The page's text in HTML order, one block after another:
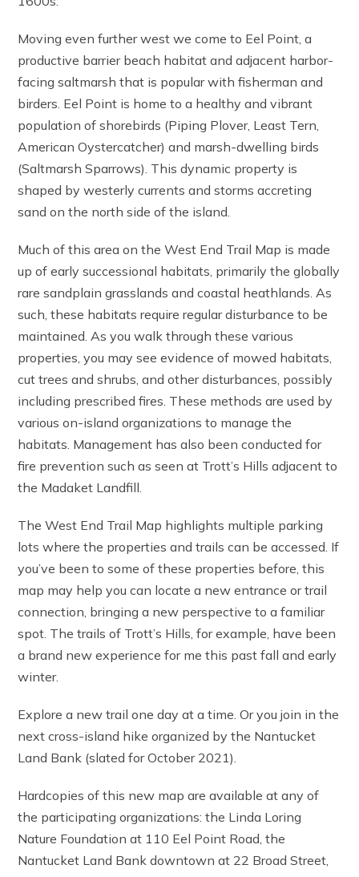
Moving even further west we come to Eel Point, a
productive barrier beach habitat and adjacent harbor-
facing saltmarsh that is popular with fisherman and
birders. Eel Point is home to a healthy and vibrant
population of shorebirds (Piping Plover, Least Tern,
American Oystercatcher) and marsh-dwelling birds
(Saltmarsh Sparrows). This dynamic property is
shaped by westerly currents and storms accreting
sand on the north side of the island.
Much of this area on the West End Trail Map is made
up of early successional habitats, primarily the globally
rare sandplain grasslands and coastal heathlands. As
such, these habitats require regular disturbance to be
maintained. As you walk through these various
properties, you may see evidence of mowed habitats,
cut trees and shrubs, and other disturbances, possibly
including prescribed fires. These methods are used by
various on-island organizations to manage the
habitats. Management has also been conducted for
fire prevention such as seen at Trott’s Hills adjacent to
the Madaket Landfill.
The West End Trail Map highlights multiple parking
lots where the properties and trails can be accessed. If
you’ve been to some of these properties before, this
map may help you can locate a new entrance or trail
connection, bringing a new perspective to a familiar
spot. The trails of Trott’s Hills, for example, have been
a brand new experience for me this past fall and early
winter.
Explore a new trail one day at a time. Or you join in the
next cross-island hike organized by the Nantucket
Land Bank (slated for October 2021).
Hardcopies of this new map are available at any of
the participating organizations: the Linda Loring
Nature Foundation at 110 Eel Point Road, the
Nantucket Land Bank downtown at 22 Broad Street,